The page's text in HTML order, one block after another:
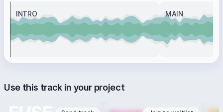
INTRO MAIN
Use this track in your project